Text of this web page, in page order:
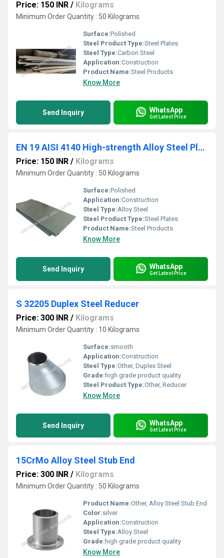
Price: 150 INR / Kilograms
Minimum Order Quantity : 50 Kilograms
Surface:Polished
Steel Product Type:Steel Plates
Steel Type:Carbon Steel
Application:Construction
Product Name:Steel Products
Know More
Send Inquiry WhatsApp
Get Latest Price
EN 19 AISI 4140 High-strength Alloy Steel Plates
Price: 150 INR / Kilograms
Minimum Order Quantity : 50 Kilograms
Surface:Polished
Application:Construction
Steel Type:Alloy Steel
Steel Product Type:Steel Plates
Product Name:Steel Products
Know More
Send Inquiry WhatsApp
Get Latest Price
S 32205 Duplex Steel Reducer
Price: 300 INR / Kilograms
Minimum Order Quantity : 10 Kilograms
Surface:smooth
Application:Construction
Steel Type:Other, Duplex Steel
Grade: high grade product quality
Steel Product Type:Other, Reducer
Know More
Send Inquiry WhatsApp
Get Latest Price
15CrMo Alloy Steel Stub End
Price: 300 INR / Kilograms
Minimum Order Quantity : 50 Kilograms
Product Name:Other, Alloy Steel Stub End
Color:silver
Application:Construction
Steel Type:Alloy Steel
Grade: high grade product quality
Know More